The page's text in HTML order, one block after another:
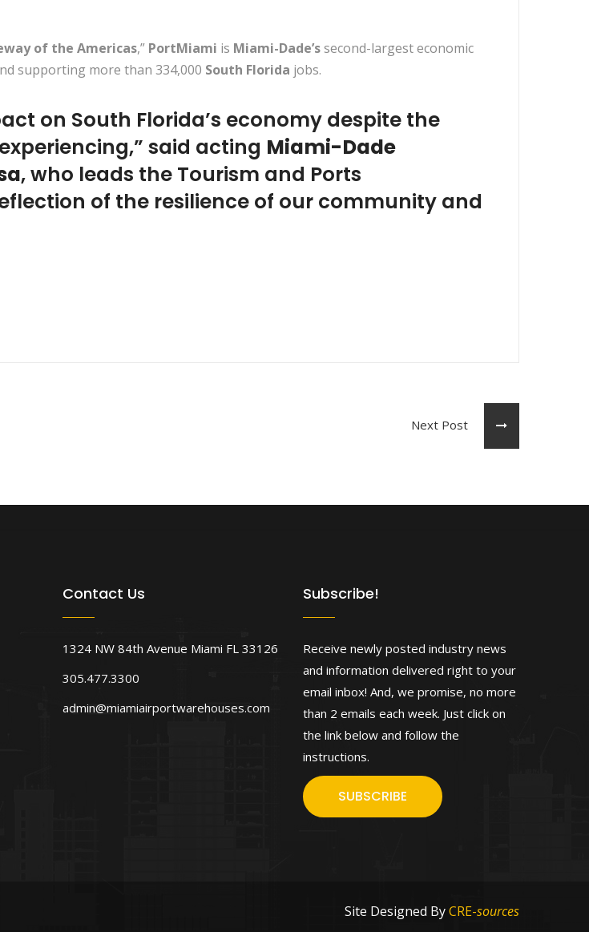
of the Americas,” PortMiami is Miami-Dade’ssecond-largest economic
supporting more than 334,000 South Florida jobs.
on South Florida’s economy despite the
said acting Miami-Dade
, who leads the Tourism and Ports
of the resilience of our community and
Next Post
Contact Us
1324 NW 84th Avenue Miami FL 33126
305.477.3300
admin@miamiairportwarehouses.com
Subscribe!
Receive newly posted industry news
and information delivered right to your
email inbox! And, we promise, no more
than 2 emails each week. Just click on
the link below and follow the
instructions.
SUBSCRIBE
Site Designed ByCRE-sources